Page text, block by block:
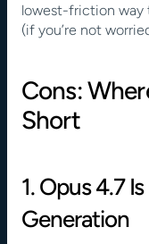
lowest-friction way
(if you’re not
Cons:
Short
1. Opus 4.7
Generation